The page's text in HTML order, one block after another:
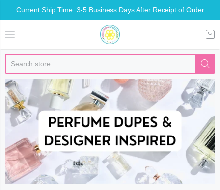
Current Ship Time: 3-5 Business Days After Receipt of Order
Somethin Special Shop